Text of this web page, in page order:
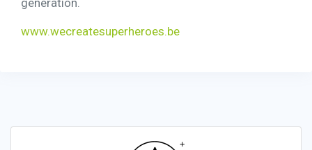
www.wecreatesuperheroes.be